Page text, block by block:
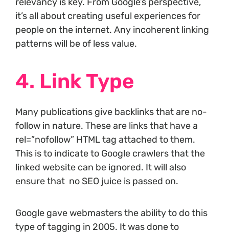
it’s all about creating useful experiences for
people on the internet. Any incoherent linking
patterns will be of less value.
4. Link Type
Many publications give backlinks that are no-
follow in nature. These are links that have a
rel=”nofollow” HTML tag attached to them.
This is to indicate to Google crawlers that the
linked website can be ignored. It will also
ensure that no SEO juice is passed on.
Google gave webmasters the ability to do this
type of tagging in 2005. It was done to